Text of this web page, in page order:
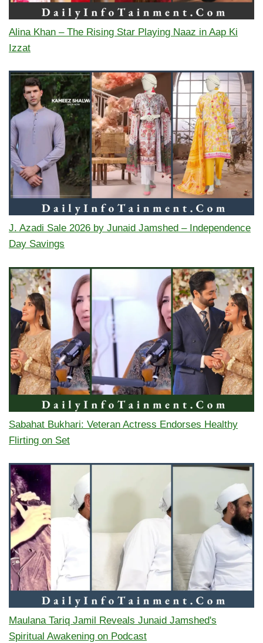
Alina Khan – The Rising Star Playing Naaz in Aap Ki
Izzat
J. Azadi Sale 2026 by Junaid Jamshed – Independence
Day Savings
Sabahat Bukhari: Veteran Actress Endorses Healthy
Flirting on Set
Maulana Tariq Jamil Reveals Junaid Jamshed's
Spiritual Awakening on Podcast